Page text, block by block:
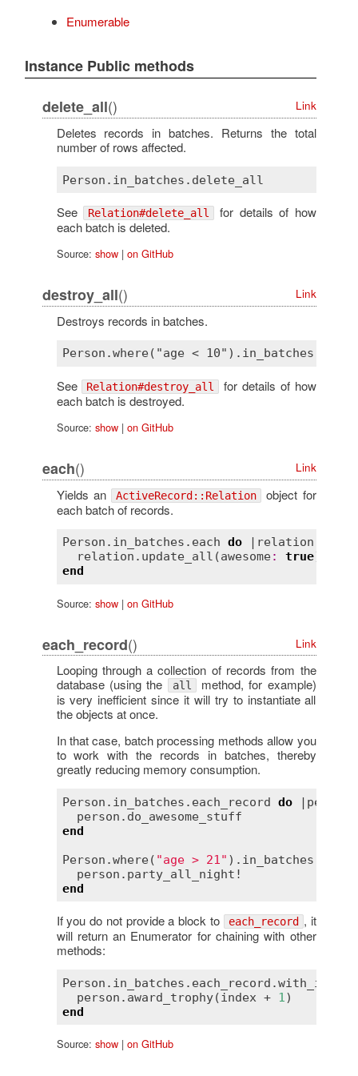
Enumerable
Instance Public methods
delete_all() Link
Deletes records in batches. Returns the total
number of rows affected.
See Relation#delete_all for details of how
each batch is deleted.
Source: show| on GitHub
destroy_all() Link
Destroys records in batches.
See Relation#destroy_all
for details of how
each batch is destroyed.
Source: show| on GitHub
each() Link
Yields an ActiveRecord::Relation
object for
each batch of records.
Person . in_batches . each do | relation
relation . update_all (awesome: true
end
Source: show| on GitHub
each_record() Link
Looping through a collection of records from the
database (using the
all method, for example)
is very inefficient since it will try to instantiate all
the objects at once.
In that case, batch processing methods allow you
to work with the records in batches, thereby
greatly reducing memory consumption.
Person . in_batches . each_record do | person
person . do_awesome_stuff
end
Person .where( "age > 21" ). in_batches
person . party_all_night!
end
If you do not provide a block to each_record , it
will return an Enumerator for chaining with other
methods:
Person . in_batches . each_record .with_index
person . award_trophy(index + 1
end
Source: show| on GitHub